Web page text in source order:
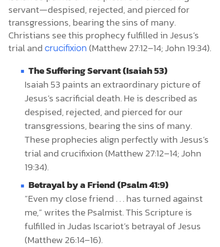
servant—despised, rejected, and pierced for
transgressions, bearing the sins of many.
Christians see this prophecy fulfilled in Jesus’s
trial and crucifixion (Matthew 27:12–14; John 19:34).
The Suffering Servant (Isaiah 53)
Isaiah 53 paints an extraordinary picture of
Jesus’s sacrificial death. He is described as
despised, rejected, and pierced for our
transgressions, bearing the sins of many.
These prophecies align perfectly with Jesus’s
trial and crucifixion (Matthew 27:12–14; John
19:34).
Betrayal by a Friend (Psalm 41:9)
“Even my close friend . . . has turned against
me,” writes the Psalmist. This Scripture is
fulfilled in Judas Iscariot’s betrayal of Jesus
(Matthew 26:14–16).